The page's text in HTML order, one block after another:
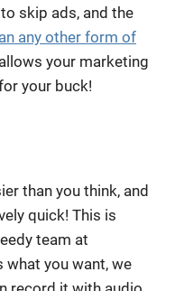
skip ads, and the
any other form of
your marketing
your buck!
than you think, and
quick! This is
team at
what you want, we